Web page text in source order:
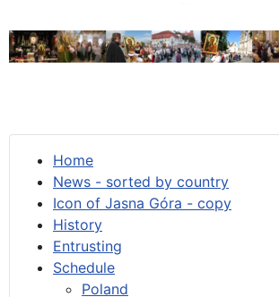
Home
News - sorted by country
Icon of Jasna Góra - copy
History
Entrusting
Schedule
Poland